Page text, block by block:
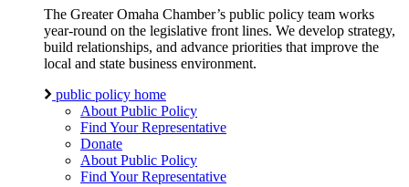
The Greater Omaha Chamber’s public policy team works
year-round on the legislative front lines. We develop strategy,
build relationships, and advance priorities that improve the
local and state business environment.
public policy home
About Public Policy
Find Your Representative
Donate
About Public Policy
Find Your Representative